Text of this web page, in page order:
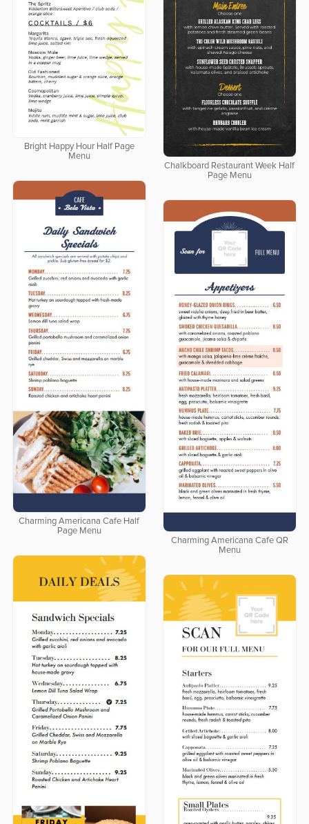
Bright Happy Hour Half Page
Menu
Chalkboard Restaurant Week Half
Page Menu
Charming Americana Cafe Half
Page Menu
Charming Americana Cafe QR
Menu